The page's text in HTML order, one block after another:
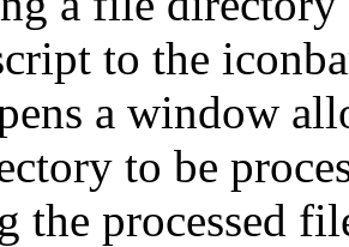
to the
a window
to be
the processed